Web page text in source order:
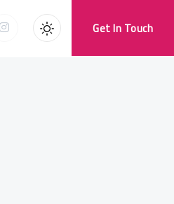
Get In Touch